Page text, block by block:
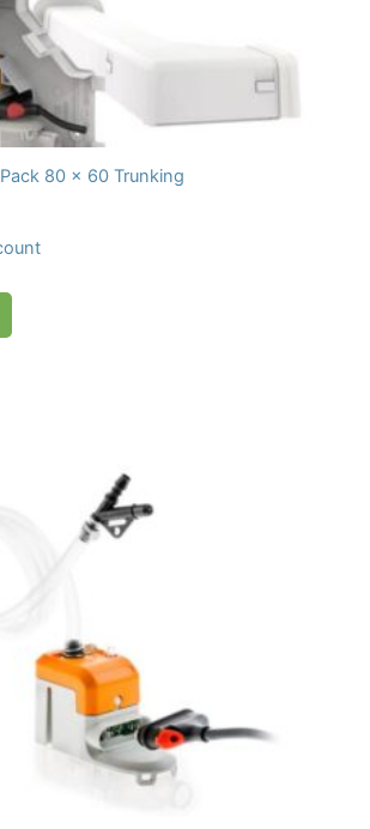
80 x 60 Trunking